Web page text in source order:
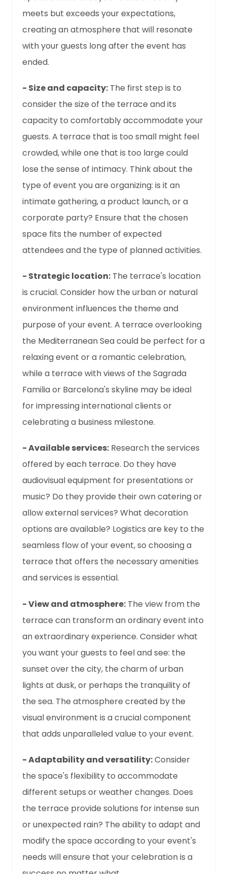
meets but exceeds your expectations,
creating an atmosphere that will resonate
with your guests long after the event has
ended.
- Size and capacity: The first step is to
consider the size of the terrace and its
capacity to comfortably accommodate your
guests. A terrace that is too small might feel
crowded, while one that is too large could
lose the sense of intimacy. Think about the
type of event you are organizing: is it an
intimate gathering, a product launch, or a
corporate party? Ensure that the chosen
space fits the number of expected
attendees and the type of planned activities.
- Strategic location: The terrace's location
is crucial. Consider how the urban or natural
environment influences the theme and
purpose of your event. A terrace overlooking
the Mediterranean Sea could be perfect for a
relaxing event or a romantic celebration,
while a terrace with views of the Sagrada
Familia or Barcelona's skyline may be ideal
for impressing international clients or
celebrating a business milestone.
- Available services: Research the services
offered by each terrace. Do they have
audiovisual equipment for presentations or
music? Do they provide their own catering or
allow external services? What decoration
options are available? Logistics are key to the
seamless flow of your event, so choosing a
terrace that offers the necessary amenities
and services is essential.
- View and atmosphere: The view from the
terrace can transform an ordinary event into
an extraordinary experience. Consider what
you want your guests to feel and see: the
sunset over the city, the charm of urban
lights at dusk, or perhaps the tranquility of
the sea. The atmosphere created by the
visual environment is a crucial component
that adds unparalleled value to your event.
- Adaptability and versatility:Consider
the space's flexibility to accommodate
different setups or weather changes. Does
the terrace provide solutions for intense sun
or unexpected rain? The ability to adapt and
modify the space according to your event's
needs will ensure that your celebration is a